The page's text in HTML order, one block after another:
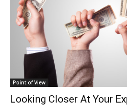
Point of View
Looking Closer At Your